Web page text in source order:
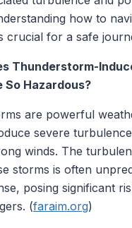
how to
crucial for a safe
Thunderstorm-
So Hazardous?
are powerful
severe
winds. The
storms is often
posing significant
(faraim.org)